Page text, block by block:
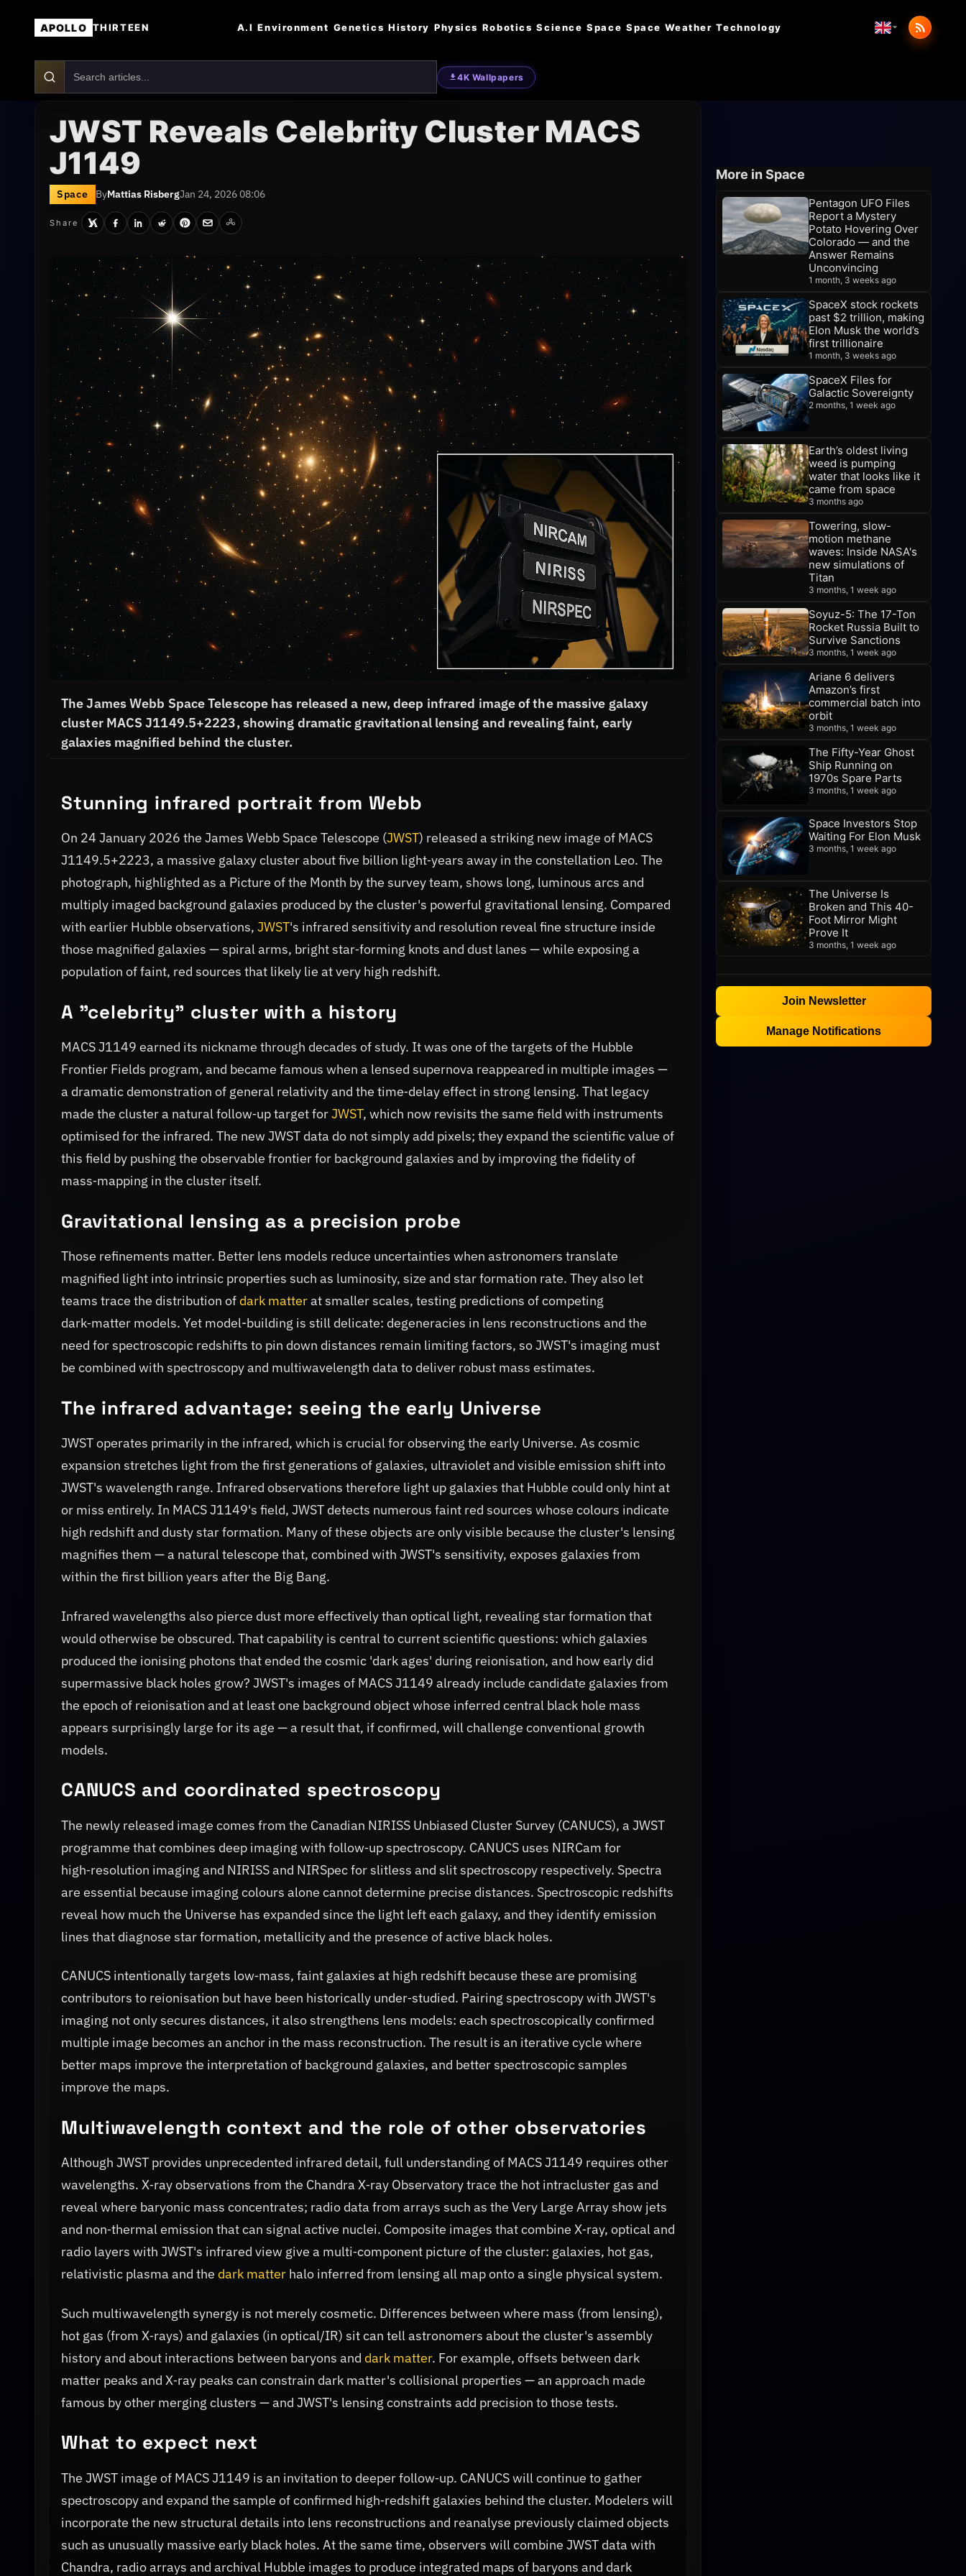
APOLLO THIRTEEN A.I Environment Genetics History Physics Robotics Science Space Space Weather Technology
4K Wallpapers
JWST Reveals Celebrity Cluster MACS
J1149
Space ByMattias RisbergJan 24, 2026 08:06
Share
The James Webb Space Telescope has released a new, deep infrared image of the massive galaxy
cluster MACS J1149.5+2223, showing dramatic gravitational lensing and revealing faint, early
galaxies magnified behind the cluster.
Stunning infrared portrait from Webb
On 24 January 2026 the James Webb Space Telescope (JWST) released a striking new image of MACS
J1149.5+2223, a massive galaxy cluster about five billion light‑years away in the constellation Leo. The
photograph, highlighted as a Picture of the Month by the survey team, shows long, luminous arcs and
multiply imaged background galaxies produced by the cluster's powerful gravitational lensing. Compared
with earlier Hubble observations, JWST's infrared sensitivity and resolution reveal fine structure inside
those magnified galaxies — spiral arms, bright star‑forming knots and dust lanes — while exposing a
population of faint, red sources that likely lie at very high redshift.
A "celebrity" cluster with a history
MACS J1149 earned its nickname through decades of study. It was one of the targets of the Hubble
Frontier Fields program, and became famous when a lensed supernova reappeared in multiple images —
a dramatic demonstration of general relativity and the time‑delay effect in strong lensing. That legacy
made the cluster a natural follow‑up target forJWST, which now revisits the same field with instruments
optimised for the infrared. The new JWST data do not simply add pixels; they expand the scientific value of
this field by pushing the observable frontier for background galaxies and by improving the fidelity of
mass‑mapping in the cluster itself.
Gravitational lensing as a precision probe
Those refinements matter. Better lens models reduce uncertainties when astronomers translate
magnified light into intrinsic properties such as luminosity, size and star formation rate. They also let
teams trace the distribution of dark matterat smaller scales, testing predictions of competing
dark‑matter models. Yet model-building is still delicate: degeneracies in lens reconstructions and the
need for spectroscopic redshifts to pin down distances remain limiting factors, so JWST's imaging must
be combined with spectroscopy and multiwavelength data to deliver robust mass estimates.
The infrared advantage: seeing the early Universe
JWST operates primarily in the infrared, which is crucial for observing the early Universe. As cosmic
expansion stretches light from the first generations of galaxies, ultraviolet and visible emission shift into
JWST's wavelength range. Infrared observations therefore light up galaxies that Hubble could only hint at
or miss entirely. In MACS J1149's field, JWST detects numerous faint red sources whose colours indicate
high redshift and dusty star formation. Many of these objects are only visible because the cluster's lensing
magnifies them — a natural telescope that, combined with JWST's sensitivity, exposes galaxies from
within the first billion years after the Big Bang.
Infrared wavelengths also pierce dust more effectively than optical light, revealing star formation that
would otherwise be obscured. That capability is central to current scientific questions: which galaxies
produced the ionising photons that ended the cosmic 'dark ages' during reionisation, and how early did
supermassive black holes grow? JWST's images of MACS J1149 already include candidate galaxies from
the epoch of reionisation and at least one background object whose inferred central black hole mass
appears surprisingly large for its age — a result that, if confirmed, will challenge conventional growth
models.
CANUCS and coordinated spectroscopy
The newly released image comes from the Canadian NIRISS Unbiased Cluster Survey (CANUCS), a JWST
programme that combines deep imaging with follow‑up spectroscopy. CANUCS uses NIRCam for
high‑resolution imaging and NIRISS and NIRSpec for slitless and slit spectroscopy respectively. Spectra
are essential because imaging colours alone cannot determine precise distances. Spectroscopic redshifts
reveal how much the Universe has expanded since the light left each galaxy, and they identify emission
lines that diagnose star formation, metallicity and the presence of active black holes.
CANUCS intentionally targets low‑mass, faint galaxies at high redshift because these are promising
contributors to reionisation but have been historically under‑studied. Pairing spectroscopy with JWST's
imaging not only secures distances, it also strengthens lens models: each spectroscopically confirmed
multiple image becomes an anchor in the mass reconstruction. The result is an iterative cycle where
better maps improve the interpretation of background galaxies, and better spectroscopic samples
improve the maps.
Multiwavelength context and the role of other observatories
Although JWST provides unprecedented infrared detail, full understanding of MACS J1149 requires other
wavelengths. X‑ray observations from the Chandra X‑ray Observatory trace the hot intracluster gas and
reveal where baryonic mass concentrates; radio data from arrays such as the Very Large Array show jets
and non‑thermal emission that can signal active nuclei. Composite images that combine X‑ray, optical and
radio layers with JWST's infrared view give a multi‑component picture of the cluster: galaxies, hot gas,
relativistic plasma and the dark matter halo inferred from lensing all map onto a single physical system.
Such multiwavelength synergy is not merely cosmetic. Differences between where mass (from lensing),
hot gas (from X‑rays) and galaxies (in optical/IR) sit can tell astronomers about the cluster's assembly
history and about interactions between baryons and dark matter. For example, offsets between dark
matter peaks and X‑ray peaks can constrain dark matter's collisional properties — an approach made
famous by other merging clusters — and JWST's lensing constraints add precision to those tests.
What to expect next
The JWST image of MACS J1149 is an invitation to deeper follow‑up. CANUCS will continue to gather
spectroscopy and expand the sample of confirmed high‑redshift galaxies behind the cluster. Modelers will
incorporate the new structural details into lens reconstructions and reanalyse previously claimed objects
such as unusually massive early black holes. At the same time, observers will combine JWST data with
Chandra, radio arrays and archival Hubble images to produce integrated maps of baryons and dark
More in Space
Pentagon UFO Files
Report a Mystery
Potato Hovering Over
Colorado — and the
Answer Remains
Unconvincing
1 month, 3 weeks ago
SpaceX stock rockets
past $2 trillion, making
Elon Musk the world’s
first trillionaire
1 month, 3 weeks ago
SpaceX Files for
Galactic Sovereignty
2 months, 1 week ago
Earth’s oldest living
weed is pumping
water that looks like it
came from space
3 months ago
Towering, slow-
motion methane
waves: Inside NASA's
new simulations of
Titan
3 months, 1 week ago
Soyuz-5: The 17-Ton
Rocket Russia Built to
Survive Sanctions
3 months, 1 week ago
Ariane 6 delivers
Amazon’s first
commercial batch into
orbit
3 months, 1 week ago
The Fifty-Year Ghost
Ship Running on
1970s Spare Parts
3 months, 1 week ago
Space Investors Stop
Waiting For Elon Musk
3 months, 1 week ago
The Universe Is
Broken and This 40-
Foot Mirror Might
Prove It
3 months, 1 week ago
Join Newsletter
Manage Notifications